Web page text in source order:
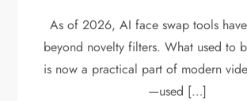
As of 2026, AI face swap tools
beyond novelty filters. What used to
is now a practical part of modern
—used […]